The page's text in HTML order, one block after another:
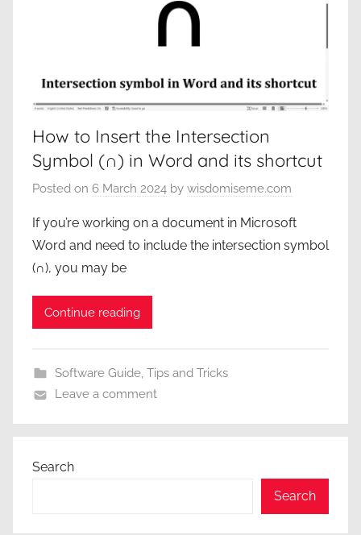
How to Insert the Intersection
Symbol (∩) in Word and its shortcut
Posted on 6 March 2024 by wisdomiseme.com
If you’re working on a document in Microsoft
Word and need to include the intersection symbol
(∩), you may be
Continue reading
Software Guide, Tips and Tricks
Leave a comment
Search
Search